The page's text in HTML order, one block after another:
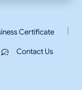
Certificate |
Contact Us